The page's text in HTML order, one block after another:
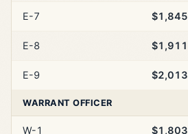
E-7 $1,845
E-8 $1,911
E-9 $2,013
WARRANT OFFICER
W-1 $1,803